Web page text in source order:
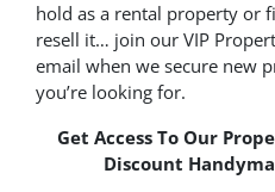
hold as a rental property or
resell it… join our VIP
email when we secure new
you’re looking for.
Get Access To Our
Discount